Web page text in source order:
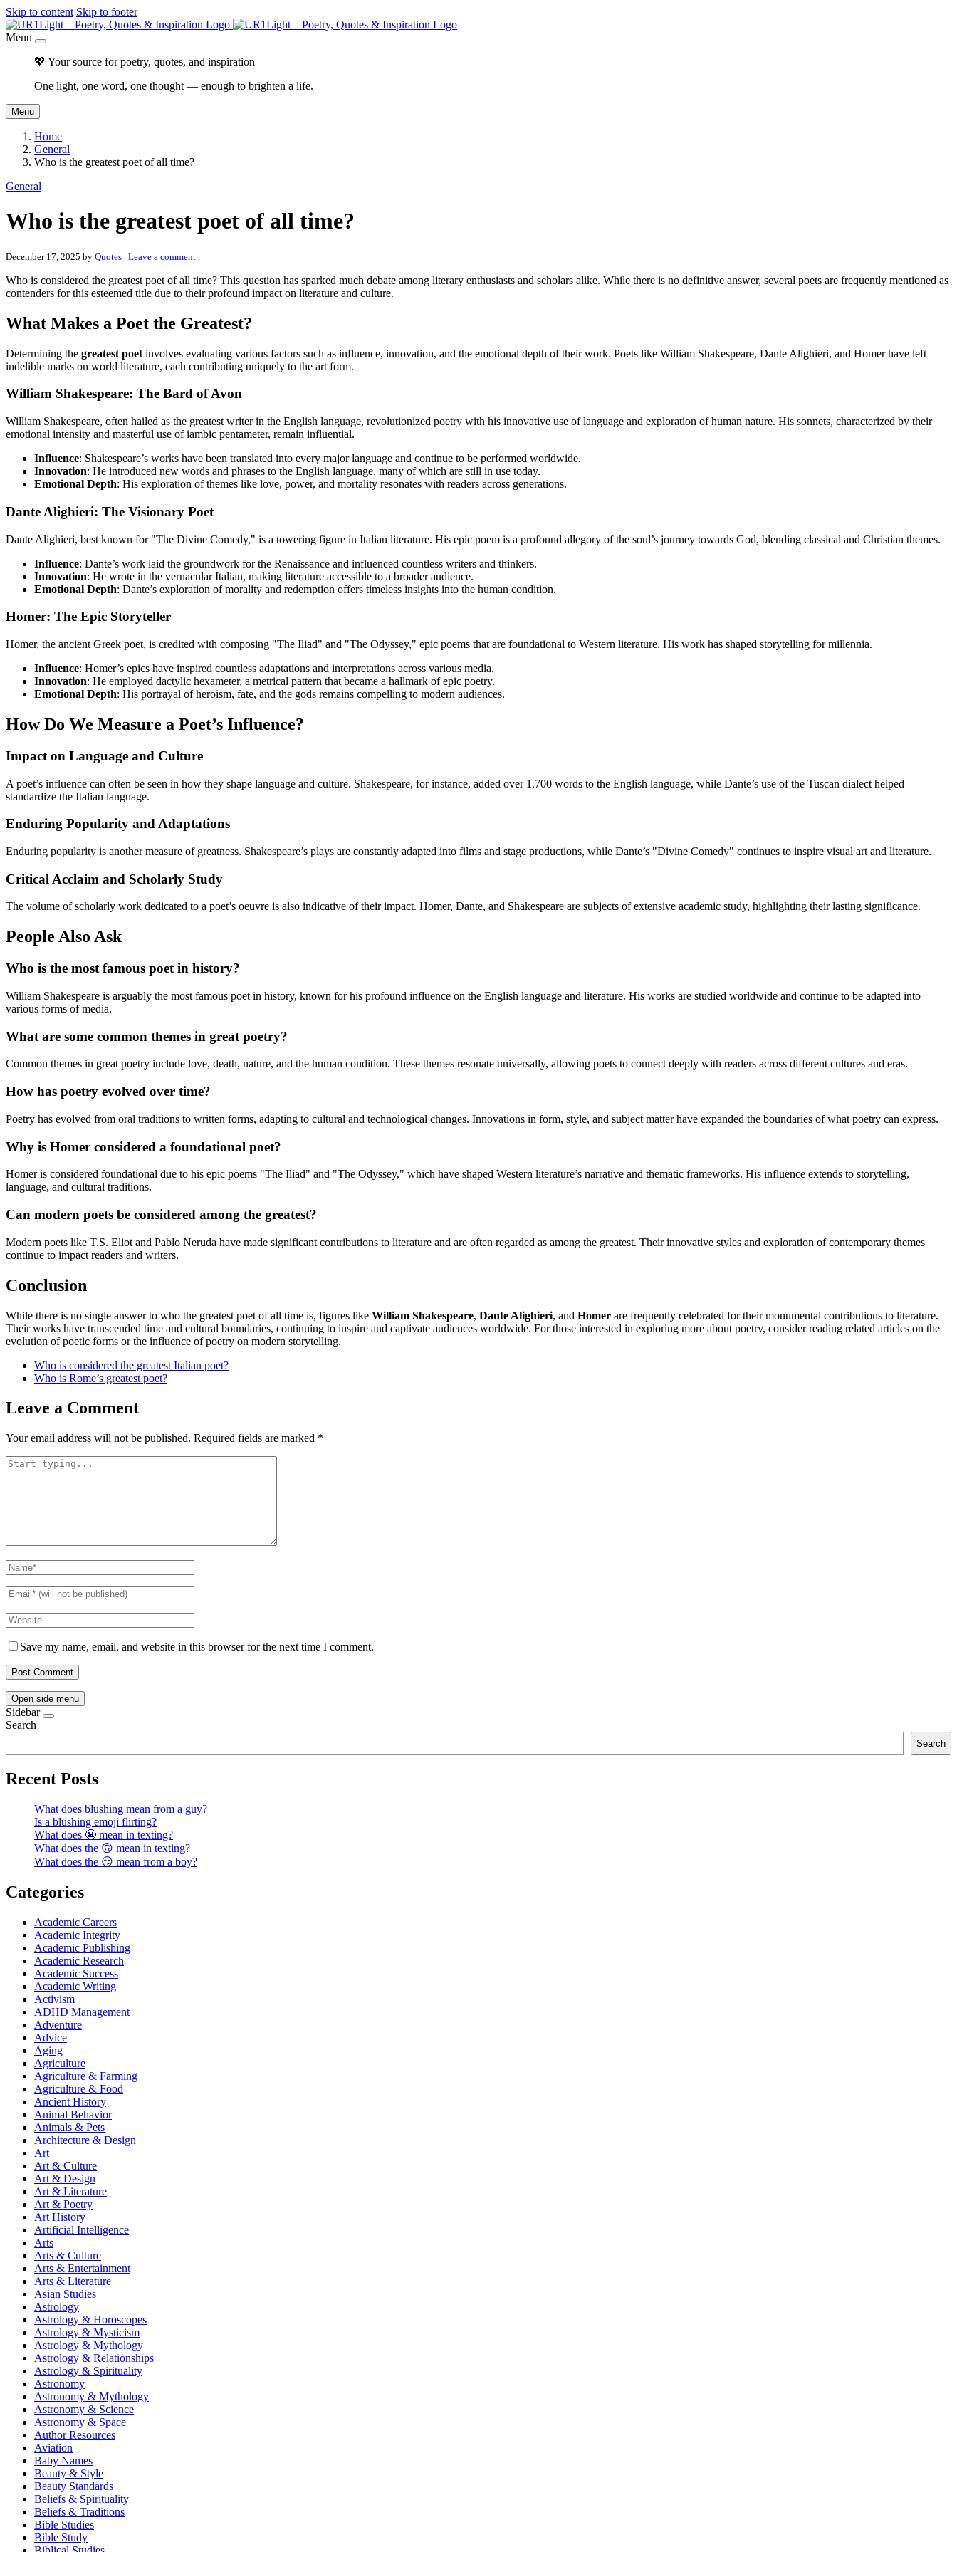
Skip to content Skip to footer
Menu
💖 Your source for poetry, quotes, and inspiration
One light, one word, one thought — enough to brighten a life.
Menu
Home
General
Who is the greatest poet of all time?
General
Who is the greatest poet of all time?
December 17, 2025 by Quotes | Leave a comment
Who is considered the greatest poet of all time? This question has sparked much debate among literary enthusiasts and scholars alike. While there is no definitive answer, several poets are frequently mentioned as
contenders for this esteemed title due to their profound impact on literature and culture.
What Makes a Poet the Greatest?
Determining the greatest poet involves evaluating various factors such as influence, innovation, and the emotional depth of their work. Poets like William Shakespeare, Dante Alighieri, and Homer have left
indelible marks on world literature, each contributing uniquely to the art form.
William Shakespeare: The Bard of Avon
William Shakespeare, often hailed as the greatest writer in the English language, revolutionized poetry with his innovative use of language and exploration of human nature. His sonnets, characterized by their
emotional intensity and masterful use of iambic pentameter, remain influential.
Influence: Shakespeare’s works have been translated into every major language and continue to be performed worldwide.
Innovation: He introduced new words and phrases to the English language, many of which are still in use today.
Emotional Depth: His exploration of themes like love, power, and mortality resonates with readers across generations.
Dante Alighieri: The Visionary Poet
Dante Alighieri, best known for "The Divine Comedy," is a towering figure in Italian literature. His epic poem is a profound allegory of the soul’s journey towards God, blending classical and Christian themes.
Influence: Dante’s work laid the groundwork for the Renaissance and influenced countless writers and thinkers.
Innovation: He wrote in the vernacular Italian, making literature accessible to a broader audience.
Emotional Depth: Dante’s exploration of morality and redemption offers timeless insights into the human condition.
Homer: The Epic Storyteller
Homer, the ancient Greek poet, is credited with composing "The Iliad" and "The Odyssey," epic poems that are foundational to Western literature. His work has shaped storytelling for millennia.
Influence: Homer’s epics have inspired countless adaptations and interpretations across various media.
Innovation: He employed dactylic hexameter, a metrical pattern that became a hallmark of epic poetry.
Emotional Depth: His portrayal of heroism, fate, and the gods remains compelling to modern audiences.
How Do We Measure a Poet’s Influence?
Impact on Language and Culture
A poet’s influence can often be seen in how they shape language and culture. Shakespeare, for instance, added over 1,700 words to the English language, while Dante’s use of the Tuscan dialect helped
standardize the Italian language.
Enduring Popularity and Adaptations
Enduring popularity is another measure of greatness. Shakespeare’s plays are constantly adapted into films and stage productions, while Dante’s "Divine Comedy" continues to inspire visual art and literature.
Critical Acclaim and Scholarly Study
The volume of scholarly work dedicated to a poet’s oeuvre is also indicative of their impact. Homer, Dante, and Shakespeare are subjects of extensive academic study, highlighting their lasting significance.
People Also Ask
Who is the most famous poet in history?
William Shakespeare is arguably the most famous poet in history, known for his profound influence on the English language and literature. His works are studied worldwide and continue to be adapted into
various forms of media.
What are some common themes in great poetry?
Common themes in great poetry include love, death, nature, and the human condition. These themes resonate universally, allowing poets to connect deeply with readers across different cultures and eras.
How has poetry evolved over time?
Poetry has evolved from oral traditions to written forms, adapting to cultural and technological changes. Innovations in form, style, and subject matter have expanded the boundaries of what poetry can express.
Why is Homer considered a foundational poet?
Homer is considered foundational due to his epic poems "The Iliad" and "The Odyssey," which have shaped Western literature’s narrative and thematic frameworks. His influence extends to storytelling,
language, and cultural traditions.
Can modern poets be considered among the greatest?
Modern poets like T.S. Eliot and Pablo Neruda have made significant contributions to literature and are often regarded as among the greatest. Their innovative styles and exploration of contemporary themes
continue to impact readers and writers.
Conclusion
While there is no single answer to who the greatest poet of all time is, figures like William Shakespeare, Dante Alighieri, and Homer are frequently celebrated for their monumental contributions to literature.
Their works have transcended time and cultural boundaries, continuing to inspire and captivate audiences worldwide. For those interested in exploring more about poetry, consider reading related articles on the
evolution of poetic forms or the influence of poetry on modern storytelling.
Who is considered the greatest Italian poet?
Who is Rome’s greatest poet?
Leave a Comment
Your email address will not be published. Required fields are marked *
Save my name, email, and website in this browser for the next time I comment.
Open side menu
Sidebar
Search
Search
Recent Posts
What does blushing mean from a guy?
Is a blushing emoji flirting?
What does 😬 mean in texting?
What does the 🙃 mean in texting?
What does the 😏 mean from a boy?
Categories
Academic Careers
Academic Integrity
Academic Publishing
Academic Research
Academic Success
Academic Writing
Activism
ADHD Management
Adventure
Advice
Aging
Agriculture
Agriculture & Farming
Agriculture & Food
Ancient History
Animal Behavior
Animals & Pets
Architecture & Design
Art
Art & Culture
Art & Design
Art & Literature
Art & Poetry
Art History
Artificial Intelligence
Arts
Arts & Culture
Arts & Entertainment
Arts & Literature
Asian Studies
Astrology
Astrology & Horoscopes
Astrology & Mysticism
Astrology & Mythology
Astrology & Relationships
Astrology & Spirituality
Astronomy
Astronomy & Mythology
Astronomy & Science
Astronomy & Space
Author Resources
Aviation
Baby Names
Beauty & Style
Beauty Standards
Beliefs & Spirituality
Beliefs & Traditions
Bible Studies
Bible Study